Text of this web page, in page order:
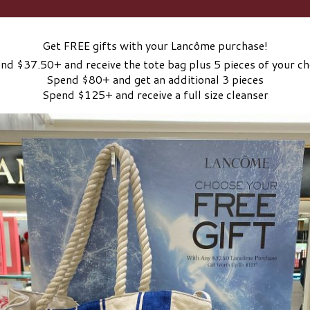
Get FREE gifts with your Lancôme purchase!
$37.50+ and receive the tote bag plus 5 pieces of your
Spend $80+ and get an additional 3 pieces
Spend $125+ and receive a full size cleanser